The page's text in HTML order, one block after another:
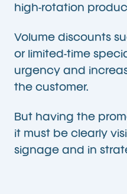
high-rotation
Volume discounts
or limited-time
urgency and
the customer.
But having the
it must be clearly
signage and in